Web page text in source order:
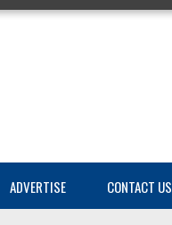
ADVERTISE CONTACT US